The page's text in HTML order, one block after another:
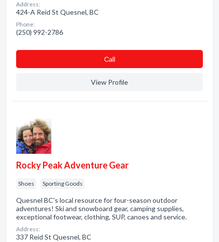
Address:
424-A Reid St Quesnel, BC
Phone:
(250) 992-2786
Сall
View Profile
Rocky Peak Adventure Gear
Shoes Sporting Goods
Quesnel BC's local resource for four-season outdoor
adventures! Ski and snowboard gear, camping supplies,
exceptional footwear, clothing, SUP, canoes and service.
Address:
337 Reid St Quesnel, BC